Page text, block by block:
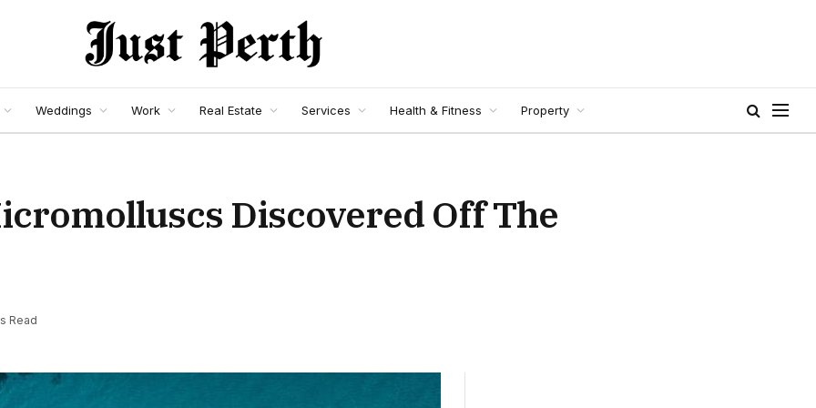
Weddings Work Real Estate Services Health & Fitness Property
Discovered Off The
Read